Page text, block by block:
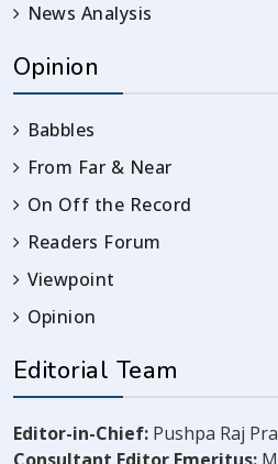
News Analysis
Opinion
Babbles
From Far & Near
On Off the Record
Readers Forum
Viewpoint
Opinion
Editorial Team
Editor-in-Chief: Pushpa Raj